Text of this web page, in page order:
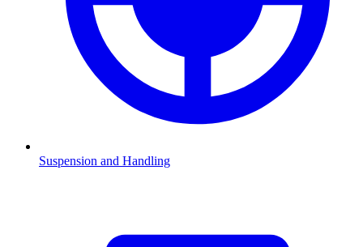
Suspension and Handling